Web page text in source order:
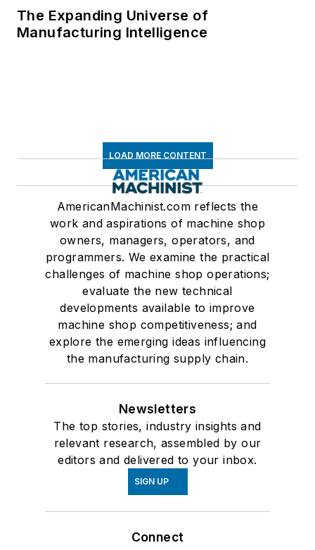
The Expanding Universe of
Manufacturing Intelligence
LOAD MORE CONTENT
AmericanMachinist.com reflects the
work and aspirations of machine shop
owners, managers, operators, and
programmers. We examine the practical
challenges of machine shop operations;
evaluate the new technical
developments available to improve
machine shop competitiveness; and
explore the emerging ideas influencing
the manufacturing supply chain.
Newsletters
The top stories, industry insights and
relevant research, assembled by our
editors and delivered to your inbox.
SIGN UP
Connect